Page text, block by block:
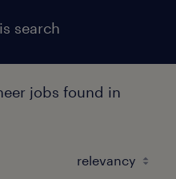
search
jobs found in